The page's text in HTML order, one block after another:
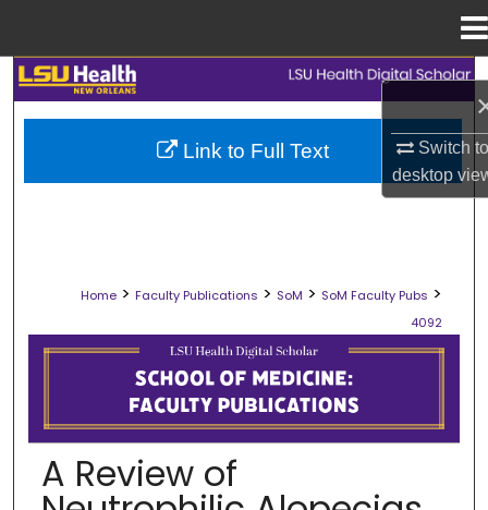
Switch
desktop
Search
Browse Collections
Digital Commons Network™
Home > Faculty Publications > SoM > SoM Faculty Pubs >
4092
SCHOOL OF MEDICINE FACULTY
A Review of
Link to Full Text